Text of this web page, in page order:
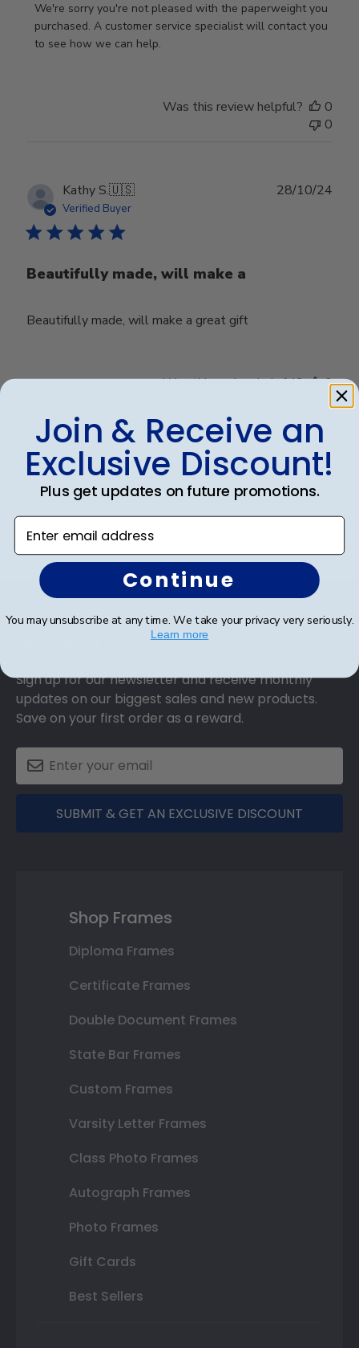
by
Store
Owner
Mar
14
2025
We're sorry you're not pleased with the paperweight you
purchased. A customer service specialist will contact you
to see how we can help.
Was this review helpful?
0
0
Kathy S.🇺🇸
Verified Buyer
Beautifully made, will make a
Beautifully made, will make a great gift
28/10/24
Was this review helpful?
0
Load more reviews
Footer
Subscribe & Get An Exclusive
Sign up for our newsletter and receive monthly
updates on our biggest sales and new products.
Save on your first order as a reward.
SUBMIT & GET AN EXCLUSIVE DISCOUNT
Shop Frames
Diploma Frames
Certificate Frames
Double Document Frames
State Bar Frames
Custom Frames
Varsity Letter Frames
Class Photo Frames
Autograph Frames
Photo Frames
Gift Cards
Best Sellers
Join & Receive an
Exclusive Discount!
Plus get updates on future promotions.
Enter email address
Continue
You may unsubscribe at any time. We take your privacy very seriously.
Learn more